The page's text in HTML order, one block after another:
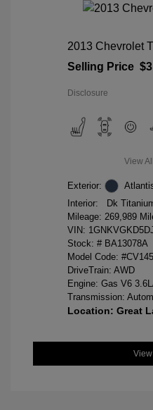
2013 Chevrolet
Selling Price
Disclosure
View
Exterior:
Interior:
Dk
Mileage: 269,989
VIN:
Stock: # BA13078A
Model Code:
DriveTrain: AWD
Engine: Gas V6
Transmission:
Location: Great